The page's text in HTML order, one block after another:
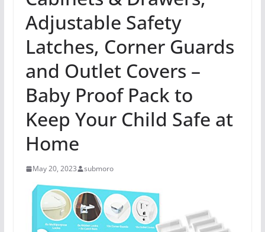
Adjustable Safety
Latches, Corner Guards
and Outlet Covers –
Baby Proof Pack to
Keep Your Child Safe at
Home
May 20, 2023 submoro